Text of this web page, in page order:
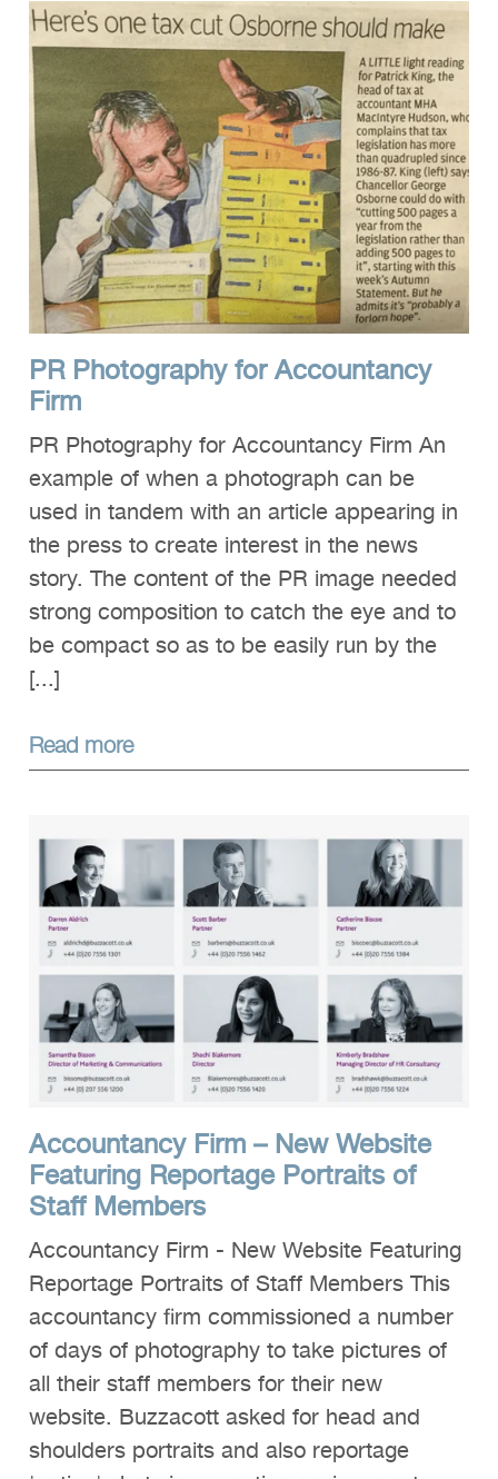
PR Photography for Accountancy
Firm
PR Photography for Accountancy Firm An
example of when a photograph can be
used in tandem with an article appearing in
the press to create interest in the news
story. The content of the PR image needed
strong composition to catch the eye and to
be compact so as to be easily run by the
[...]
Read more
Accountancy Firm – New Website
Featuring Reportage Portraits of
Staff Members
Accountancy Firm - New Website Featuring
Reportage Portraits of Staff Members This
accountancy firm commissioned a number
of days of photography to take pictures of
all their staff members for their new
website. Buzzacott asked for head and
shoulders portraits and also reportage